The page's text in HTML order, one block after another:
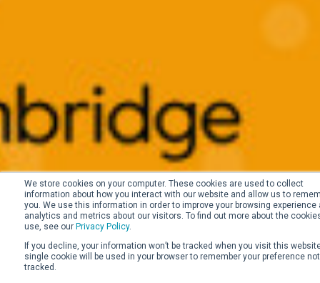
We store cookies on your computer. These cookies are used to collect
information about how you interact with our website and allow us to
you. We use this information in order to improve your browsing experience
analytics and metrics about our visitors. To find out more about the
use, see our Privacy Policy.
If you decline, your information won’t be tracked when you visit this
single cookie will be used in your browser to remember your preference
tracked.